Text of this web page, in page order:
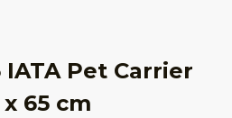
IATA Pet Carrier
65 cm